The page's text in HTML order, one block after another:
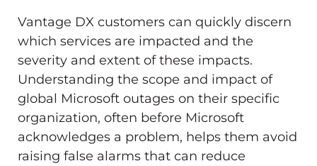
Vantage DX customers can quickly discern
which services are impacted and the
severity and extent of these impacts.
Understanding the scope and impact of
global Microsoft outages on their specific
organization, often before Microsoft
acknowledges a problem, helps them avoid
raising false alarms that can reduce